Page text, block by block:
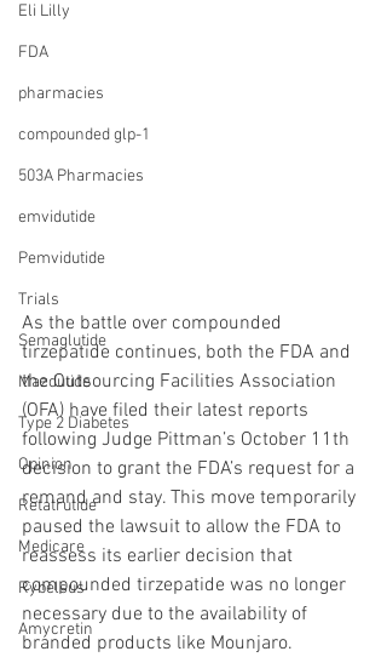
Eli Lilly
FDA
pharmacies
compounded glp-1
503A Pharmacies
emvidutide
Pemvidutide
Trials
Semaglutide
Mazdutide
Type 2 Diabetes
Opinion
Retatrutide
Medicare
Rybelsus
Amycretin
As the battle over compounded
tirzepatide continues, both the FDA and
the Outsourcing Facilities Association
(OFA) have filed their latest reports
following Judge Pittman’s October 11th
decision to grant the FDA’s request for a
remand and stay. This move temporarily
paused the lawsuit to allow the FDA to
reassess its earlier decision that
compounded tirzepatide was no longer
necessary due to the availability of
branded products like Mounjaro.